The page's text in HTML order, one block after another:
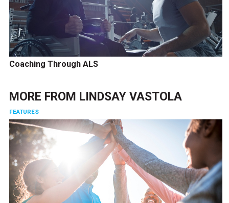
Coaching Through ALS
MORE FROM LINDSAY VASTOLA
FEATURES